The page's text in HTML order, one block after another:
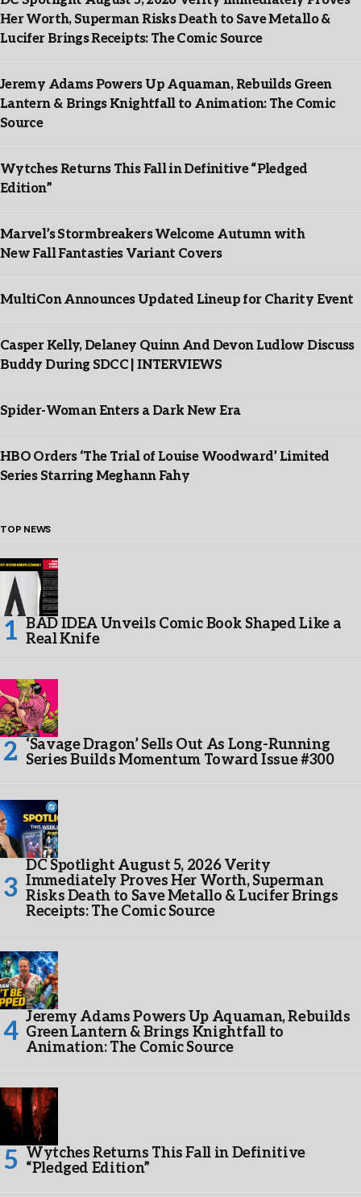
Her Worth, Superman Risks Death to Save Metallo &
Lucifer Brings Receipts: The Comic Source
Jeremy Adams Powers Up Aquaman, Rebuilds Green
Lantern & Brings Knightfall to Animation: The Comic
Source
Wytches Returns This Fall in Definitive “Pledged
Edition”
Marvel’s Stormbreakers Welcome Autumn with
New Fall Fantasties Variant Covers
MultiCon Announces Updated Lineup for Charity Event
Casper Kelly, Delaney Quinn And Devon Ludlow Discuss
Buddy During SDCC | INTERVIEWS
Spider-Woman Enters a Dark New Era
HBO Orders ‘The Trial of Louise Woodward’ Limited
Series Starring Meghann Fahy
TOP NEWS
BAD IDEA Unveils Comic Book Shaped Like a
Real Knife
‘Savage Dragon’ Sells Out As Long-Running
Series Builds Momentum Toward Issue #300
DC Spotlight August 5, 2026 Verity
Immediately Proves Her Worth, Superman
Risks Death to Save Metallo & Lucifer Brings
Receipts: The Comic Source
Jeremy Adams Powers Up Aquaman, Rebuilds
Green Lantern & Brings Knightfall to
Animation: The Comic Source
Wytches Returns This Fall in Definitive
“Pledged Edition”